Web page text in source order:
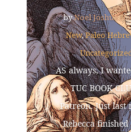
byNoel Joshua
New,Paleo
AS always, I
TUC BOOK
Patreon. Just last
Rebecca